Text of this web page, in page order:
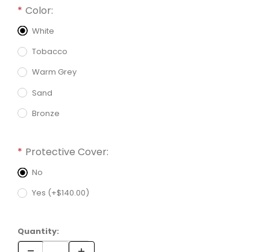
Required attributes are
Color:
White
Tobacco
Warm Grey
Sand
Bronze
Protective Cover:
No
Yes (+$140.00)
Quantity: